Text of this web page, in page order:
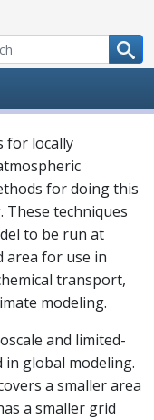
for locally
for doing this
techniques
to be run at
area for use in
transport,
modeling.
and limited-
global modeling.
a smaller area
a smaller grid